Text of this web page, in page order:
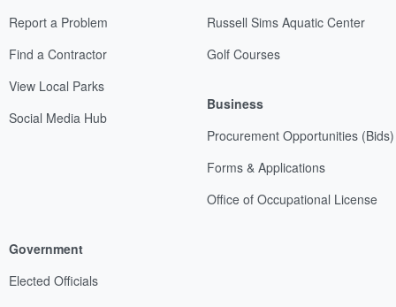
Report a Problem
Find a Contractor
View Local Parks
Social Media Hub
Russell Sims Aquatic Center
Golf Courses
Business
Procurement Opportunities (Bids)
Forms & Applications
Office of Occupational License
Government
Elected Officials